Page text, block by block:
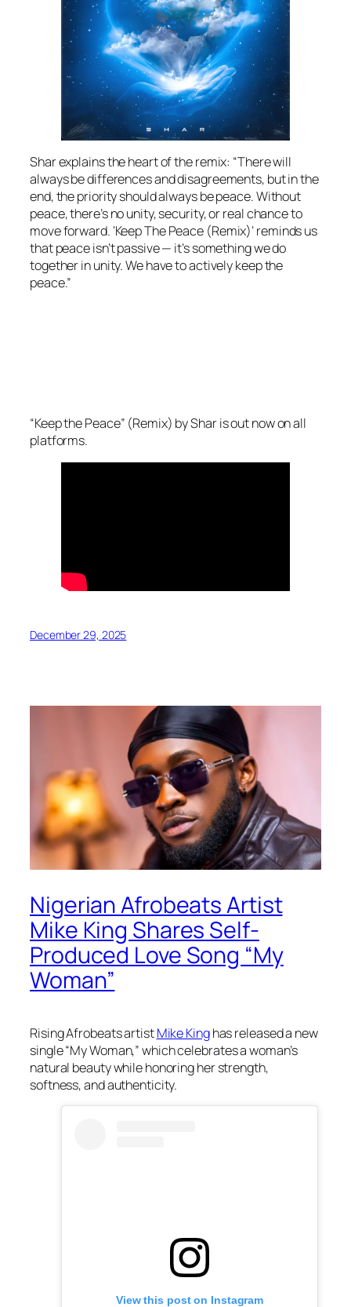
Shar explains the heart of the remix: “There will
always be differences and disagreements, but in the
end, the priority should always be peace. Without
peace, there’s no unity, security, or real chance to
move forward. ‘Keep The Peace (Remix)’ reminds us
that peace isn’t passive — it’s something we do
together in unity. We have to actively keep the
peace.”
“Keep the Peace” (Remix) by Shar is out now on all
platforms.
December 29, 2025
Nigerian Afrobeats Artist
Mike King Shares Self-
Produced Love Song “My
Woman”
Rising Afrobeats artistMike Kinghas released a new
single “My Woman,” which celebrates a woman’s
natural beauty while honoring her strength,
softness, and authenticity.
View this post on Instagram